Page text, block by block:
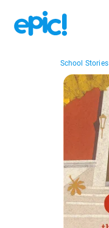
School Stories